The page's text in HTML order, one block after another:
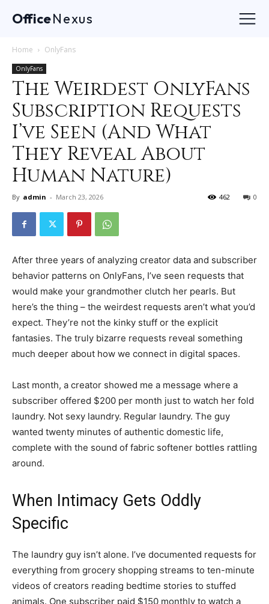
OfficeNexus
Home OnlyFans
OnlyFans
The Weirdest OnlyFans
Subscription Requests
I’ve Seen (And What
They Reveal About
Human Nature)
By admin - March 23, 2026 0
462
After three years of analyzing creator data and subscriber
behavior patterns on OnlyFans, I’ve seen requests that
would make your grandmother clutch her pearls. But
here’s the thing – the weirdest requests aren’t what you’d
expect. They’re not the kinky stuff or the explicit
fantasies. The truly bizarre requests reveal something
much deeper about how we connect in digital spaces.
Last month, a creator showed me a message where a
subscriber offered $200 per month just to watch her fold
laundry. Not sexy laundry. Regular laundry. The guy
wanted twenty minutes of authentic domestic life,
complete with the sound of fabric softener bottles rattling
around.
When Intimacy Gets Oddly
Specific
The laundry guy isn’t alone. I’ve documented requests for
everything from grocery shopping streams to ten-minute
videos of creators reading bedtime stories to stuffed
animals. One subscriber paid $150 monthly to watch a